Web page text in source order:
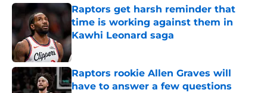
Raptors get harsh reminder that
time is working against them in
Kawhi Leonard saga
Published by on Invalid Date
Raptors rookie Allen Graves will
have to answer a few questions